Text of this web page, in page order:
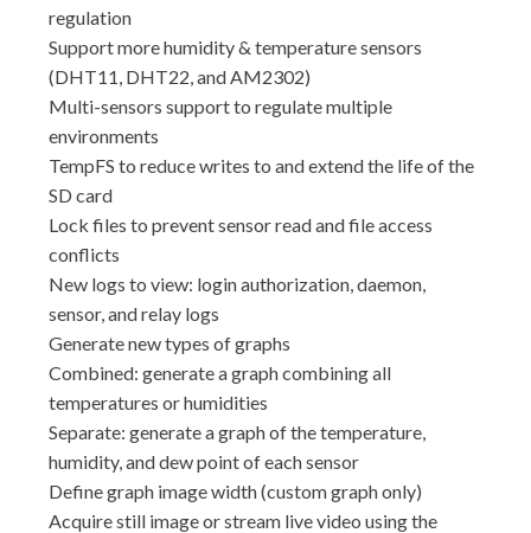
regulation
Support more humidity & temperature sensors
(DHT11, DHT22, and AM2302)
Multi-sensors support to regulate multiple
environments
TempFS to reduce writes to and extend the life of the
SD card
Lock files to prevent sensor read and file access
conflicts
New logs to view: login authorization, daemon,
sensor, and relay logs
Generate new types of graphs
Combined: generate a graph combining all
temperatures or humidities
Separate: generate a graph of the temperature,
humidity, and dew point of each sensor
Define graph image width (custom graph only)
Acquire still image or stream live video using the